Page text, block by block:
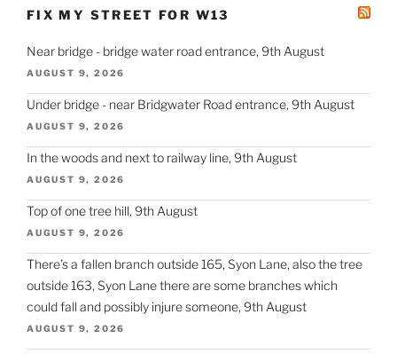
FIX MY STREET FOR W13
Near bridge - bridge water road entrance, 9th August
AUGUST 9, 2026
Under bridge - near Bridgwater Road entrance, 9th August
AUGUST 9, 2026
In the woods and next to railway line, 9th August
AUGUST 9, 2026
Top of one tree hill, 9th August
AUGUST 9, 2026
There’s a fallen branch outside 165, Syon Lane, also the tree
outside 163, Syon Lane there are some branches which
could fall and possibly injure someone, 9th August
AUGUST 9, 2026